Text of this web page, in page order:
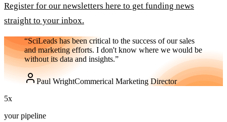
Register for our newsletters here to get funding news
straight to your inbox.
“SciLeads has been critical to the success of our sales
and marketing efforts. I don't know where we would be
without its data and insights.”
Paul WrightCommerical Marketing Director
5x
your pipeline